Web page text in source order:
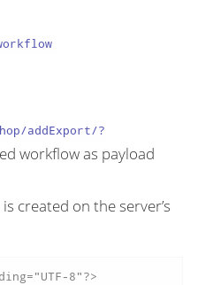
addExport/?
workflow as payload
created on the server’s
8"?>